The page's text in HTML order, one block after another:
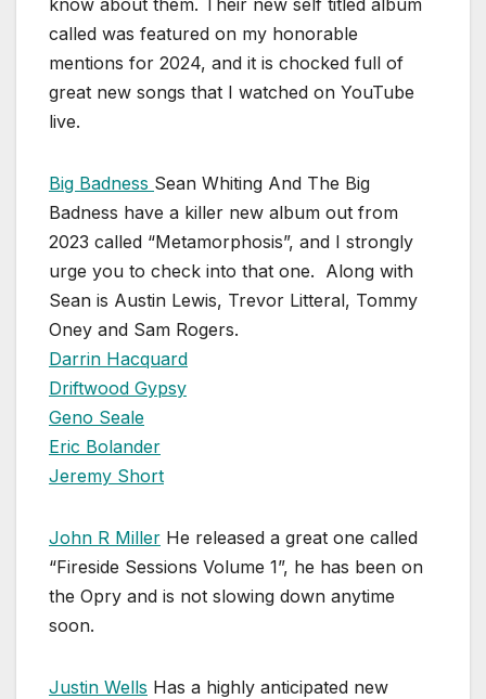
called was featured on my honorable
mentions for 2024, and it is chocked full of
great new songs that I watched on YouTube
live.
Big Badness Sean Whiting And The Big
Badness have a killer new album out from
2023 called “Metamorphosis”, and I strongly
urge you to check into that one. Along with
Sean is Austin Lewis, Trevor Litteral, Tommy
Oney and Sam Rogers.
Darrin Hacquard
Driftwood Gypsy
Geno Seale
Eric Bolander
Jeremy Short
John R Miller He released a great one called
“Fireside Sessions Volume 1”, he has been on
the Opry and is not slowing down anytime
soon.
Justin Wells Has a highly anticipated new